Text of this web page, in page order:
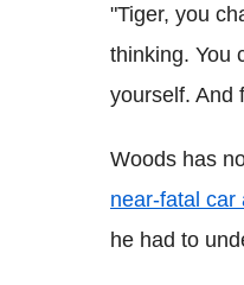
"Tiger, you
thinking. You
yourself. And
Woods has
near-fatal car
he had to